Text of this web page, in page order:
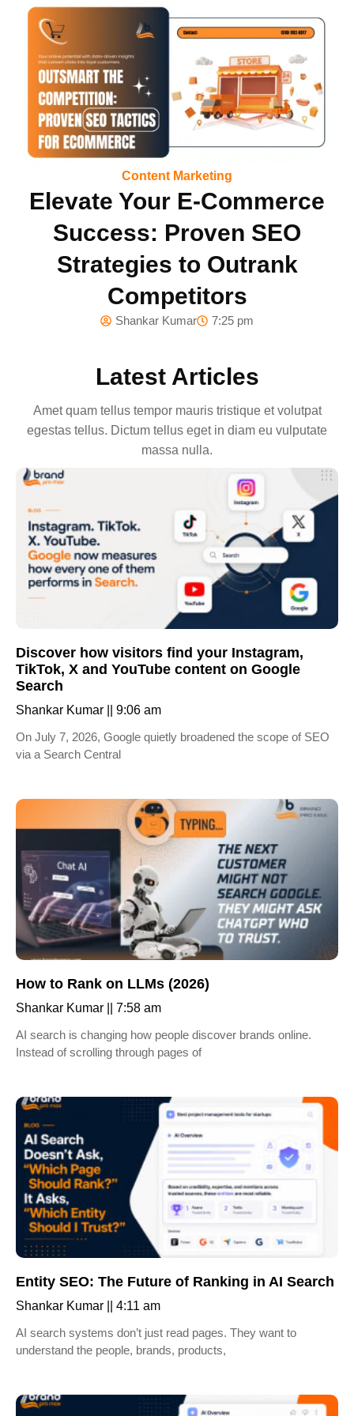
Content Marketing
Elevate Your E-Commerce
Success: Proven SEO
Strategies to Outrank
Competitors
Shankar Kumar 7:25 pm
Latest Articles
Amet quam tellus tempor mauris tristique et volutpat
egestas tellus. Dictum tellus eget in diam eu vulputate
massa nulla.
Discover how visitors find your Instagram,
TikTok, X and YouTube content on Google
Search
Shankar Kumar
9:06 am
On July 7, 2026, Google quietly broadened the scope of SEO
via a Search Central
How to Rank on LLMs (2026)
Shankar Kumar
7:58 am
AI search is changing how people discover brands online.
Instead of scrolling through pages of
Entity SEO: The Future of Ranking in AI Search
Shankar Kumar
4:11 am
AI search systems don’t just read pages. They want to
understand the people, brands, products,